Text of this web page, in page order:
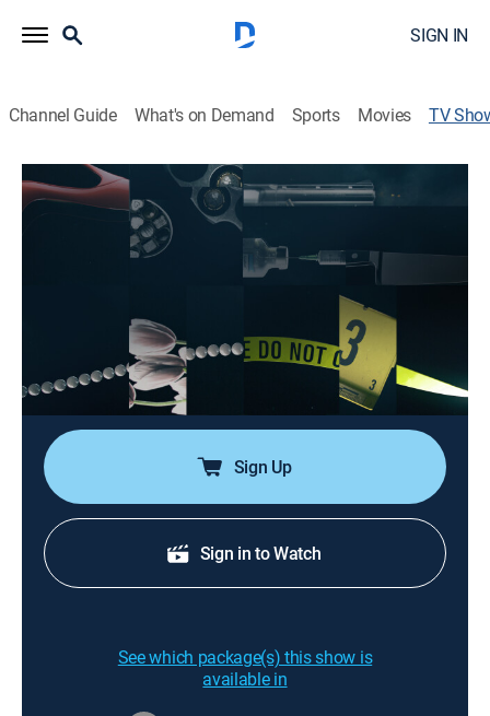
SIGN IN
Channel Guide What's on Demand Sports Movies TV
Bad Romance -- A Special Edition of
Newsmagazine|ABC
A rollercoaster ride through tales of heartbreak,
betrayal and the unexpected twists that can occur
when love turns sour.
Cast: Ryan Smith
Sign Up
Sign in to Watch
See which package(s) this show is
available in